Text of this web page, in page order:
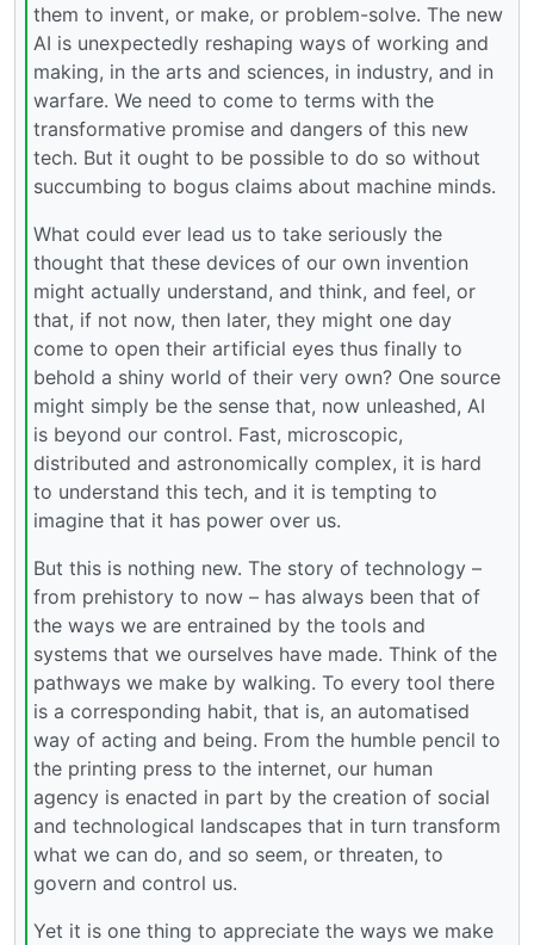
them to invent, or make, or problem-solve. The new
AI is unexpectedly reshaping ways of working and
making, in the arts and sciences, in industry, and in
warfare. We need to come to terms with the
transformative promise and dangers of this new
tech. But it ought to be possible to do so without
succumbing to bogus claims about machine minds.
What could ever lead us to take seriously the
thought that these devices of our own invention
might actually understand, and think, and feel, or
that, if not now, then later, they might one day
come to open their artificial eyes thus finally to
behold a shiny world of their very own? One source
might simply be the sense that, now unleashed, AI
is beyond our control. Fast, microscopic,
distributed and astronomically complex, it is hard
to understand this tech, and it is tempting to
imagine that it has power over us.
But this is nothing new. The story of technology –
from prehistory to now – has always been that of
the ways we are entrained by the tools and
systems that we ourselves have made. Think of the
pathways we make by walking. To every tool there
is a corresponding habit, that is, an automatised
way of acting and being. From the humble pencil to
the printing press to the internet, our human
agency is enacted in part by the creation of social
and technological landscapes that in turn transform
what we can do, and so seem, or threaten, to
govern and control us.
Yet it is one thing to appreciate the ways we make